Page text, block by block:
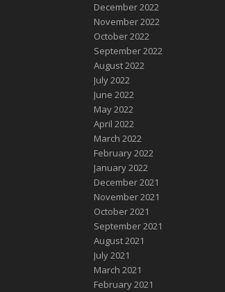
December 2022
November 2022
October 2022
September 2022
August 2022
July 2022
June 2022
May 2022
April 2022
March 2022
February 2022
January 2022
December 2021
November 2021
October 2021
September 2021
August 2021
July 2021
March 2021
February 2021